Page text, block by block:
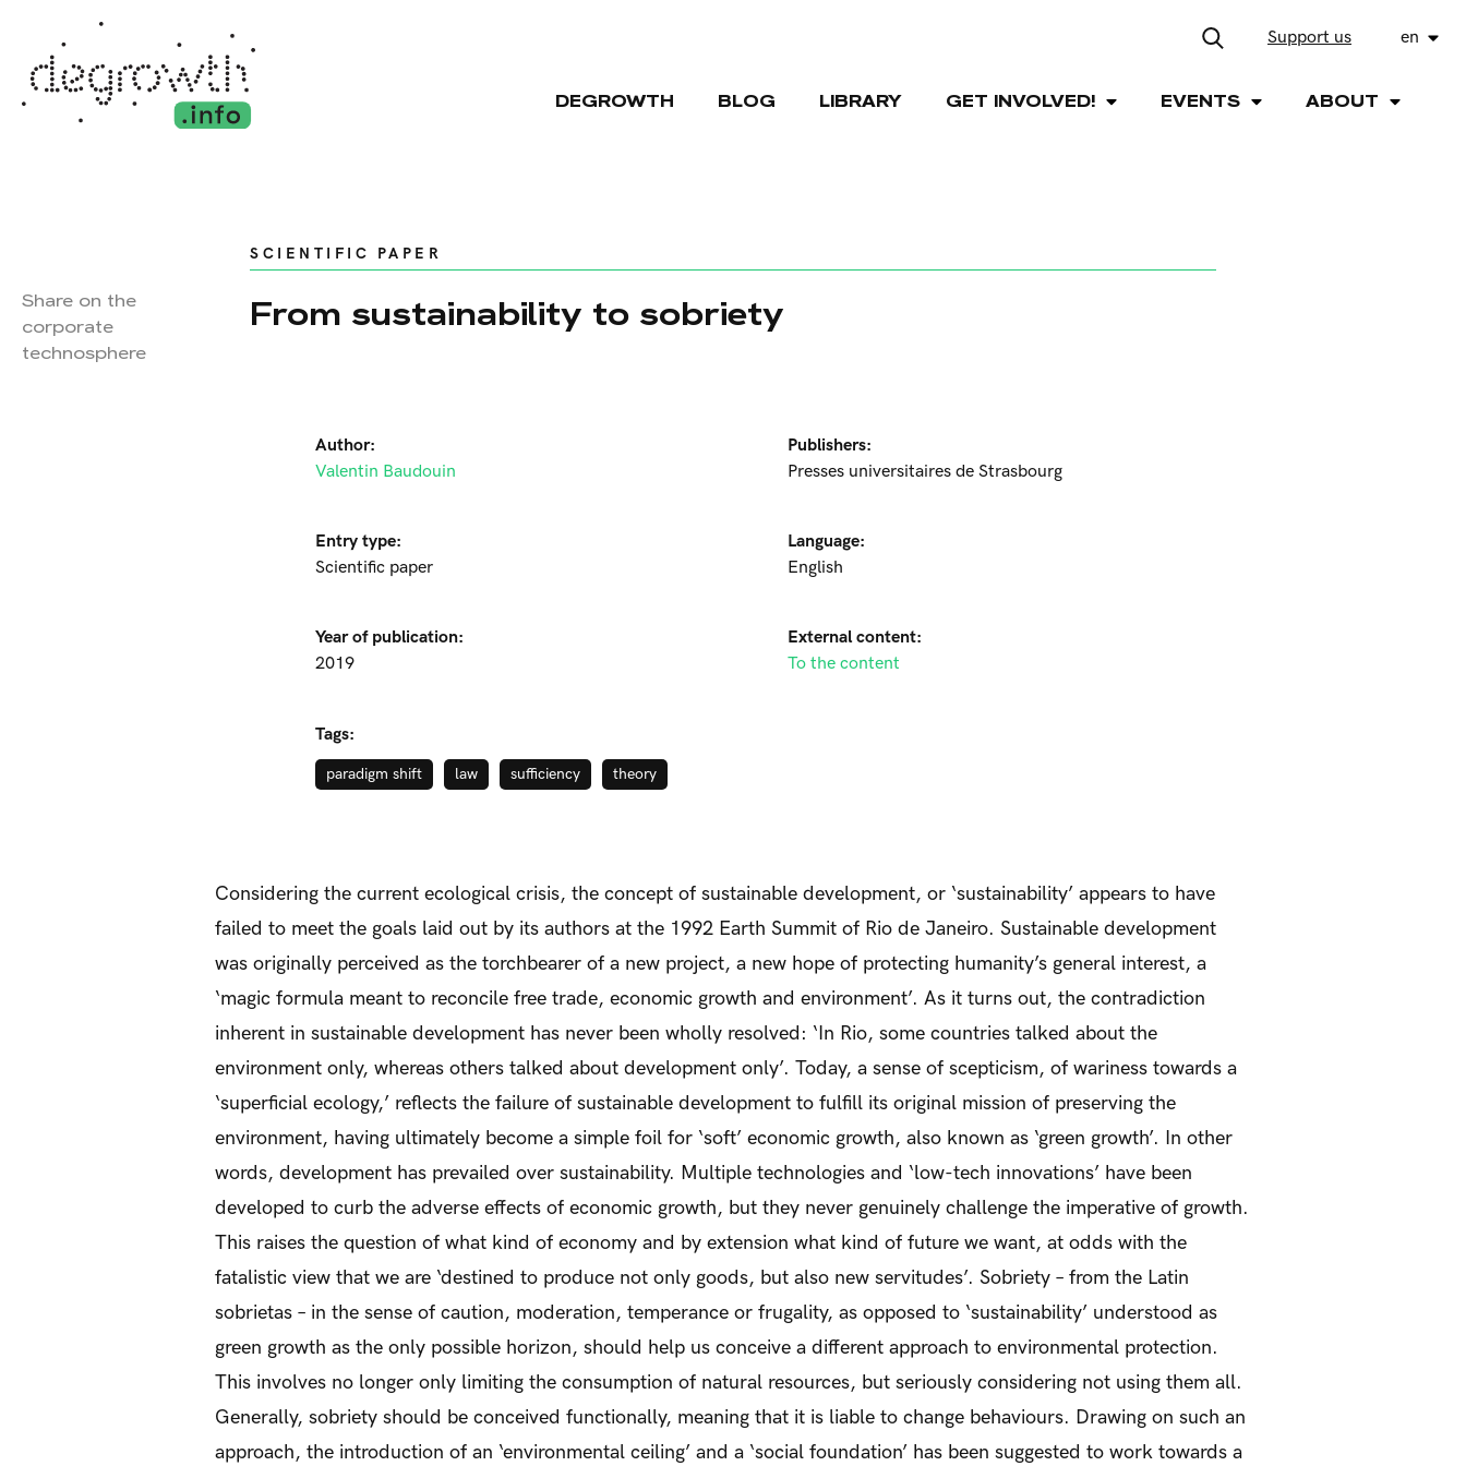
Support us en
DEGROWTH BLOG LIBRARY GET INVOLVED! EVENTS ABOUT
SCIENTIFIC PAPER
From sustainability to sobriety
Author:
Valentin Baudouin
Entry type:
Scientific paper
Year of publication:
2019
Publishers:
Presses universitaires de Strasbourg
Language:
English
External content:
To the content
Tags:
paradigm shift law sufficiency theory
Considering the current ecological crisis, the concept of sustainable development, or ‘sustainability’ appears to have
failed to meet the goals laid out by its authors at the 1992 Earth Summit of Rio de Janeiro. Sustainable development
was originally perceived as the torchbearer of a new project, a new hope of protecting humanity’s general interest, a
‘magic formula meant to reconcile free trade, economic growth and environment’. As it turns out, the contradiction
inherent in sustainable development has never been wholly resolved: ‘In Rio, some countries talked about the
environment only, whereas others talked about development only’. Today, a sense of scepticism, of wariness towards a
‘superficial ecology,’ reflects the failure of sustainable development to fulfill its original mission of preserving the
environment, having ultimately become a simple foil for ‘soft’ economic growth, also known as ‘green growth’. In other
words, development has prevailed over sustainability. Multiple technologies and ‘low-tech innovations’ have been
developed to curb the adverse effects of economic growth, but they never genuinely challenge the imperative of growth.
This raises the question of what kind of economy and by extension what kind of future we want, at odds with the
fatalistic view that we are ‘destined to produce not only goods, but also new servitudes’. Sobriety – from the Latin
sobrietas – in the sense of caution, moderation, temperance or frugality, as opposed to ‘sustainability’ understood as
green growth as the only possible horizon, should help us conceive a different approach to environmental protection.
This involves no longer only limiting the consumption of natural resources, but seriously considering not using them all.
Generally, sobriety should be conceived functionally, meaning that it is liable to change behaviours. Drawing on such an
approach, the introduction of an ‘environmental ceiling’ and a ‘social foundation’ has been suggested to work towards a
Share on the
corporate
technosphere